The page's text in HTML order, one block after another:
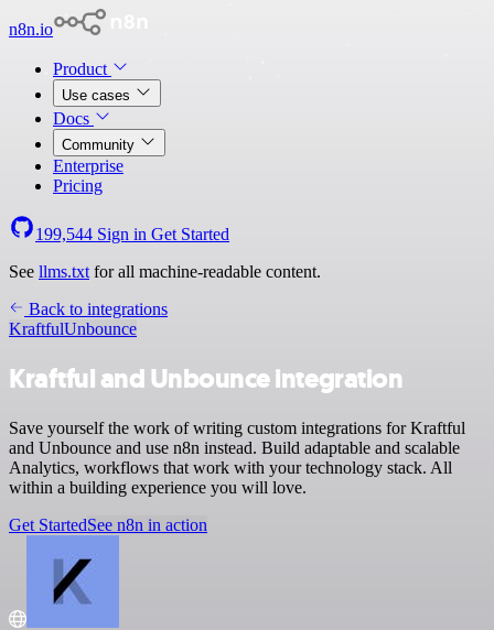
n8n.io
Product
Use cases
Docs
Community
Enterprise
Pricing
199,544 Sign in Get Started
See llms.txt for all machine-readable content.
Back to integrations
KraftfulUnbounce
Kraftful and Unbounce integration
Save yourself the work of writing custom integrations for Kraftful
and Unbounce and use n8n instead. Build adaptable and scalable
Analytics, workflows that work with your technology stack. All
within a building experience you will love.
Get StartedSee n8n in action